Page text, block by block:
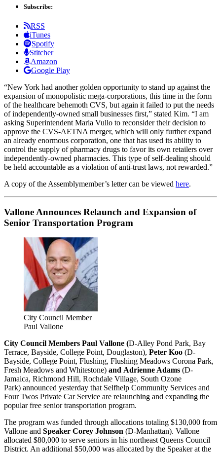
Subscribe:
RSS
iTunes
Spotify
Stitcher
Amazon
Google Play
“New York had another golden opportunity to stand up against the
expansion of monopolistic mega-corporations, this time in the form
of the healthcare behemoth CVS, but again it failed to put the needs
of independently-owned small businesses first,” stated Kim. “I am
asking Superintendent Maria Vullo to reconsider their decision to
approve the CVS-AETNA merger, which will only further expand
an already enormous corporation, one that has used its ability to
control the supply of pharmacy drugs to favor its own retailers over
independently-owned pharmacies. This type of self-dealing should
be held accountable as a violation of anti-trust laws, not rewarded.”
A copy of the Assemblymember’s letter can be viewed here.
Vallone Announces Relaunch and Expansion of
Senior Transportation Program
City Council Member
Paul Vallone
City Council Members Paul Vallone (D-Alley Pond Park, Bay
Terrace, Bayside, College Point, Douglaston), Peter Koo (D-
Bayside, College Point, Flushing, Flushing Meadows Corona Park,
Fresh Meadows and Whitestone) and Adrienne Adams (D-
Jamaica, Richmond Hill, Rochdale Village, South Ozone
Park) announced yesterday that Selfhelp Community Services and
Four Twos Private Car Service are relaunching and expanding the
popular free senior transportation program.
The program was funded through allocations totaling $130,000 from
Vallone and Speaker Corey Johnson (D-Manhattan). Vallone
allocated $80,000 to serve seniors in his northeast Queens Council
District. An additional $50,000 was allocated by the Speaker at the